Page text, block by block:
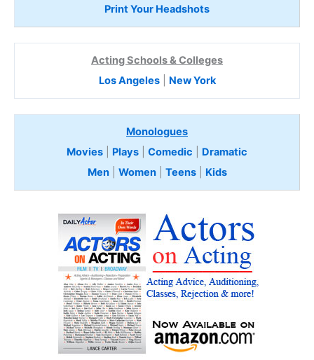
Print Your Headshots
Acting Schools & Colleges
Los Angeles| New York
Monologues
Movies
Plays Comedic
Dramatic
Men| Women| Teens Kids